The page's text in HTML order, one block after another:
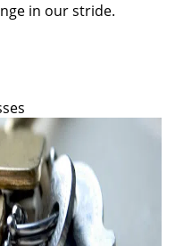
in our stride.